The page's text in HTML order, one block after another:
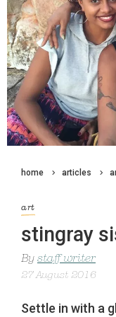
home articles
art
stingray
By staff writer
27 August 2016
Settle in with a